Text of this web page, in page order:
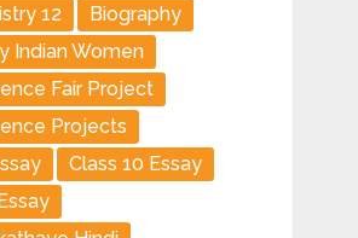
12
Biography
Indian Women
Fair Project
Projects
Class 10 Essay